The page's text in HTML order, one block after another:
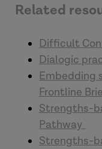
Related
Difficult
Dialogic
Embedding
Frontline
Strengths-
Pathway
Strengths-